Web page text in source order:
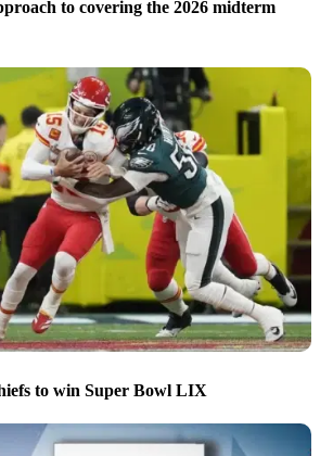
to covering the 2026 midterm
to win Super Bowl LIX